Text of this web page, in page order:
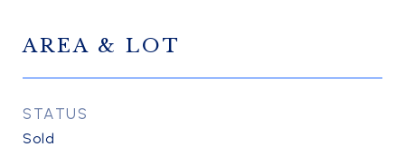
AREA & LOT
STATUS
Sold